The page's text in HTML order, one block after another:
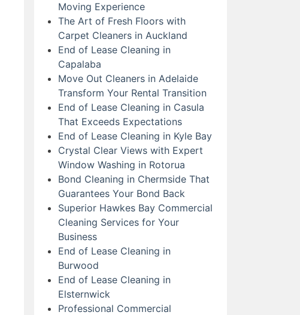
Moving Experience
The Art of Fresh Floors with
Carpet Cleaners in Auckland
End of Lease Cleaning in
Capalaba
Move Out Cleaners in Adelaide
Transform Your Rental Transition
End of Lease Cleaning in Casula
That Exceeds Expectations
End of Lease Cleaning in Kyle Bay
Crystal Clear Views with Expert
Window Washing in Rotorua
Bond Cleaning in Chermside That
Guarantees Your Bond Back
Superior Hawkes Bay Commercial
Cleaning Services for Your
Business
End of Lease Cleaning in
Burwood
End of Lease Cleaning in
Elsternwick
Professional Commercial